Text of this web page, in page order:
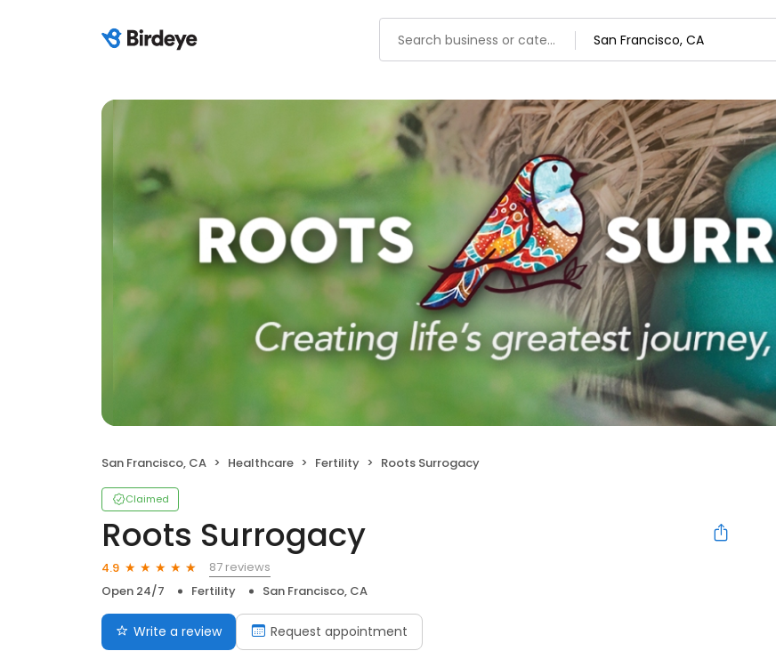
San Francisco, CA Healthcare Fertility Roots Surrogacy
Claimed
Roots Surrogacy
4.9
87 reviews
Open 24/7
Fertility San Francisco, CA
Write a review Request appointment